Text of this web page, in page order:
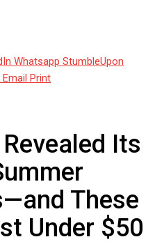
Whatsapp StumbleUpon
Print
Its
These
Under $50